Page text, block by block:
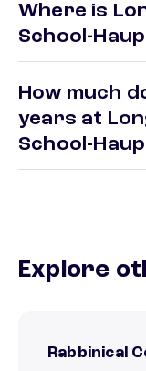
Where is
School-
How much
years at
School-
Explore
Rabbinical